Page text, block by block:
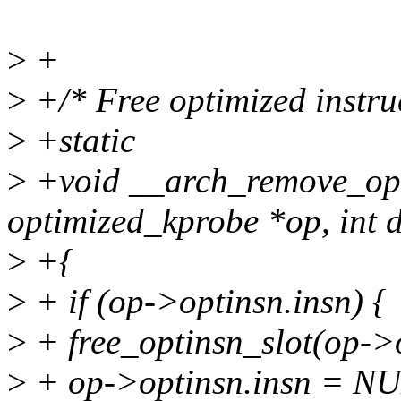
> +
> +/* Free optimized
> +static
> +void
optimized_kprobe *op, int
> +{
> + if (op->optinsn.insn) {
> + free_optinsn_slot(op-
> + op->optinsn.insn =